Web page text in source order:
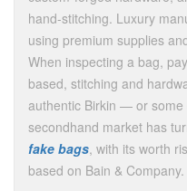
hand-stitching. Luxury
using premium supplies
When inspecting a bag,
based, stitching and
authentic Birkin — or
secondhand market has
fake bags, with its worth
based on Bain & Company.